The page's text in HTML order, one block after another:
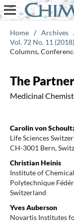
Home / Archives
Vol. 72 No. 11
Columns,
The
Medicinal
Carolin von
Life Sciences
CH-3001 Bern,
Christian Heinis
Institute of
Polytechnique
Switzerland
Yves Auberson
Novartis Institutes